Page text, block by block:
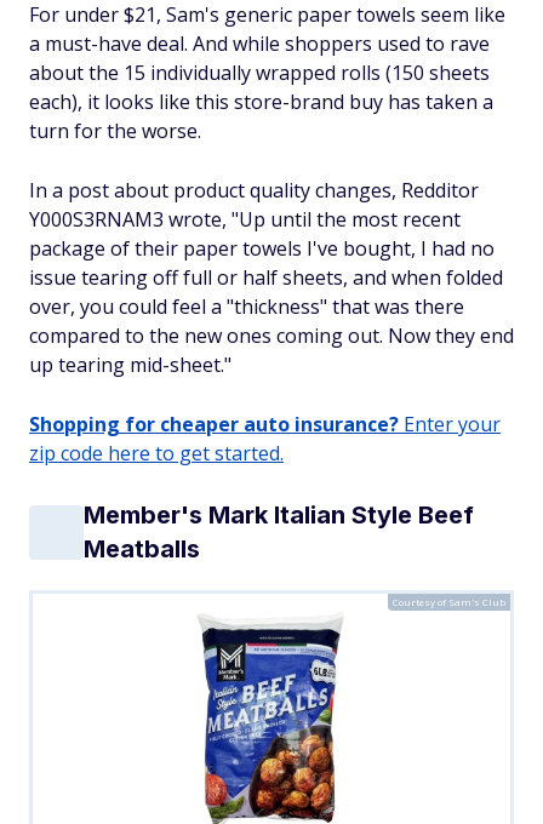
For under $21, Sam's generic paper towels seem like
a must-have deal. And while shoppers used to rave
about the 15 individually wrapped rolls (150 sheets
each), it looks like this store-brand buy has taken a
turn for the worse.
In a post about product quality changes, Redditor
Y000S3RNAM3 wrote, "Up until the most recent
package of their paper towels I've bought, I had no
issue tearing off full or half sheets, and when folded
over, you could feel a "thickness" that was there
compared to the new ones coming out. Now they end
up tearing mid-sheet."
Shopping for cheaper auto insurance? Enter your
zip code here to get started.
Member's Mark Italian Style Beef
Meatballs
Courtesy of Sam's Club